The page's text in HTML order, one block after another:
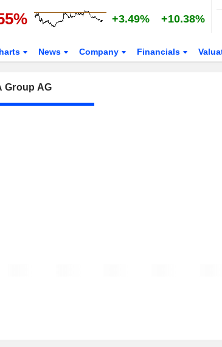
+3.49% +10.38%
News Company Financials
Group AG